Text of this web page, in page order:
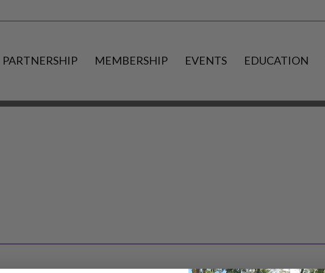
PARTNERSHIP MEMBERSHIP EVENTS EDUCATION